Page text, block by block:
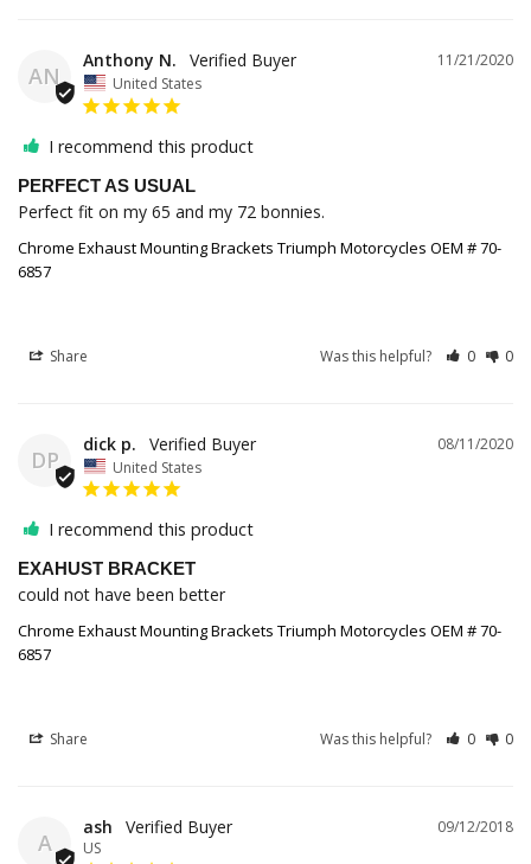
AN
11/21/2020
Anthony N.
United States
I recommend this product
PERFECT AS USUAL
Perfect fit on my 65 and my 72 bonnies.
Chrome Exhaust Mounting Brackets Triumph Motorcycles OEM # 70-
6857
Share Was this helpful? 0 0
DP
08/11/2020
dick p.
United States
I recommend this product
EXAHUST BRACKET
could not have been better
Chrome Exhaust Mounting Brackets Triumph Motorcycles OEM # 70-
6857
Share Was this helpful? 0 0
A
09/12/2018
ash
US